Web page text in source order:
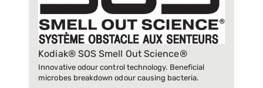
Kodiak® SOS Smell Out Science®
Innovative odour control technology. Beneficial
microbes breakdown odour causing bacteria.